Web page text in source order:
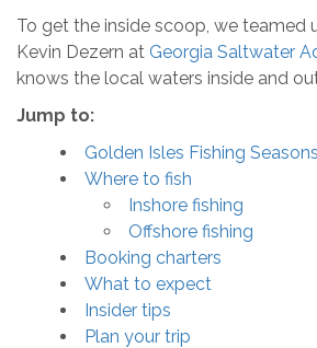
To get the inside scoop, we teamed
Kevin Dezern at Georgia Saltwater
knows the local waters inside and
Jump to:
Golden Isles Fishing Seasons
Where to fish
Inshore fishing
Offshore fishing
Booking charters
What to expect
Insider tips
Plan your trip